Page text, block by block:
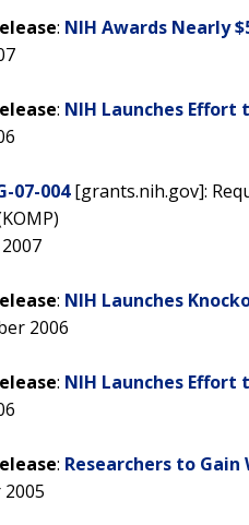
: NIH Awards Nearly
: NIH Launches Effort
07-004[grants.nih.gov]:
: NIH Launches
2006
: NIH Launches Effort
: Researchers to Gain